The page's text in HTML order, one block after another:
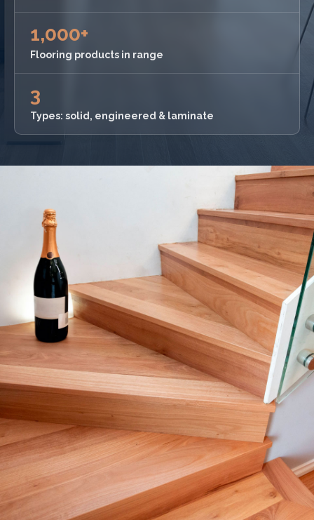
1,000+
Flooring products in range
3
Types: solid, engineered & laminate